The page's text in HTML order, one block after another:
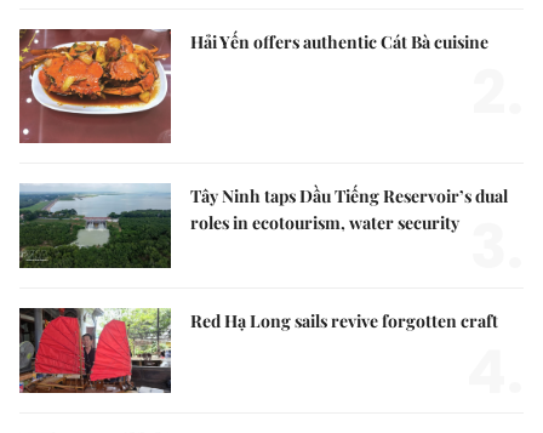
Hải Yến offers authentic Cát Bà cuisine
Tây Ninh taps Dầu Tiếng Reservoir’s dual
roles in ecotourism, water security
Red Hạ Long sails revive forgotten craft